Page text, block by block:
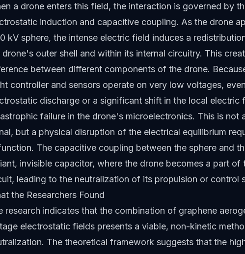
a drone enters this field, the interaction is governed by
induction and capacitive coupling. As the drone
kV sphere, the intense electric field induces a
drone's outer shell and within its internal circuitry. This
between different components of the drone.
controller and sensors operate on very low voltages,
discharge or a significant shift in the local electric
failure in the drone's microelectronics. This is not
but a physical disruption of the electrical equilibrium
The capacitive coupling between the sphere and
invisible capacitor, where the drone becomes a part of
leading to the neutralization of its propulsion or control
the Researchers Found
research indicates that the combination of graphene
electrostatic fields presents a viable, non-kinetic
The theoretical framework suggests that the